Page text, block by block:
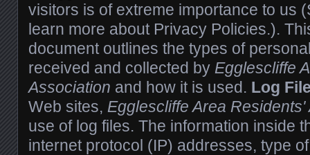
visitors is of extreme importance to us
learn more about Privacy Policies.).
document outlines the types of
received and collected by Egglescliffe
Association and how it is used. Log
Web sites, Egglescliffe Area
use of log files. The information inside
internet protocol (IP) addresses, type